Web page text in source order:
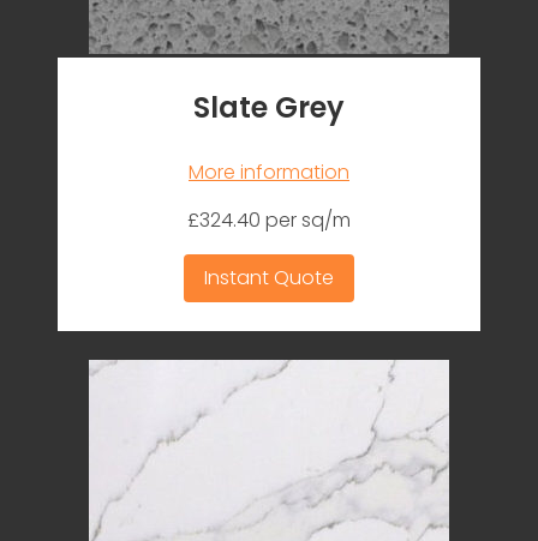
Slate Grey
More information
£324.40 per sq/m
Instant Quote